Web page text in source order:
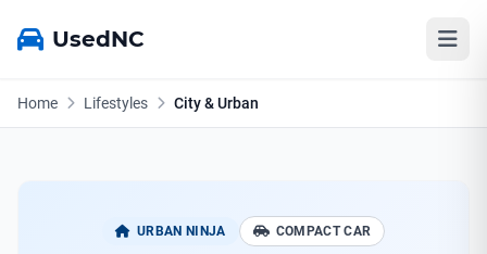
UsedNC
Home Lifestyles City & Urban
URBAN NINJA COMPACT CAR